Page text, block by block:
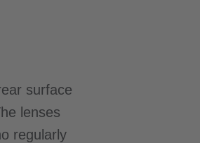
surface
lenses
regularly